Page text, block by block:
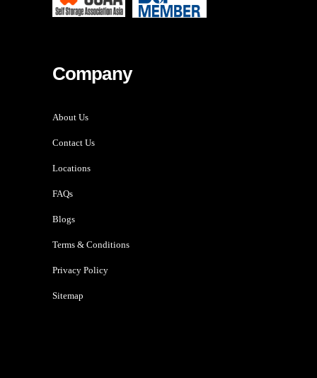
Company
About Us
Contact Us
Locations
FAQs
Blogs
Terms & Conditions
Privacy Policy
Sitemap